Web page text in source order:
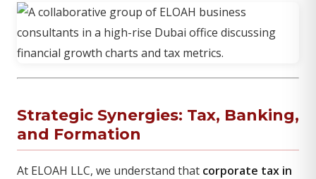
Strategic Synergies: Tax, Banking,
and Formation
At ELOAH LLC, we understand that corporate tax in